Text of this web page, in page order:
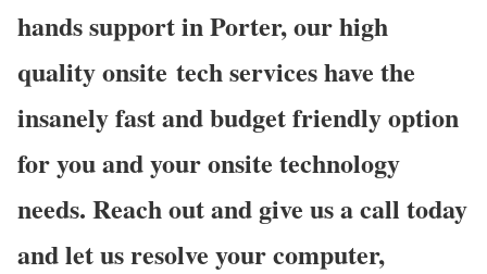
hands support in Porter, our high
quality onsite tech services have the
insanely fast and budget friendly option
for you and your onsite technology
needs. Reach out and give us a call today
and let us resolve your computer,